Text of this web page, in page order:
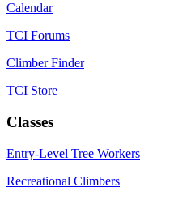
Calendar
TCI Forums
Climber Finder
TCI Store
Classes
Entry-Level Tree Workers
Recreational Climbers